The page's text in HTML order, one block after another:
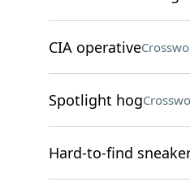
CIA operative
Spotlight hog
Hard-to-find